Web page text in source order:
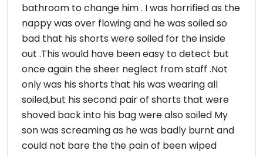
bathroom to change him . I was horrified as the
nappy was over flowing and he was soiled so
bad that his shorts were soiled for the inside
out .This would have been easy to detect but
once again the sheer neglect from staff .Not
only was his shorts that his was wearing all
soiled,but his second pair of shorts that were
shoved back into his bag were also soiled My
son was screaming as he was badly burnt and
could not bare the the pain of been wiped